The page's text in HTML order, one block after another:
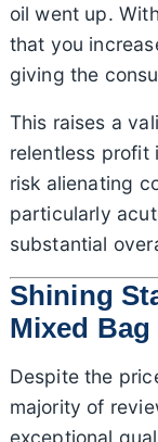
oil went up.
that you
giving the
This raises a
relentless profit
risk alienating
particularly
substantial
Shining
Mixed Bag
Despite the
majority of
exceptional